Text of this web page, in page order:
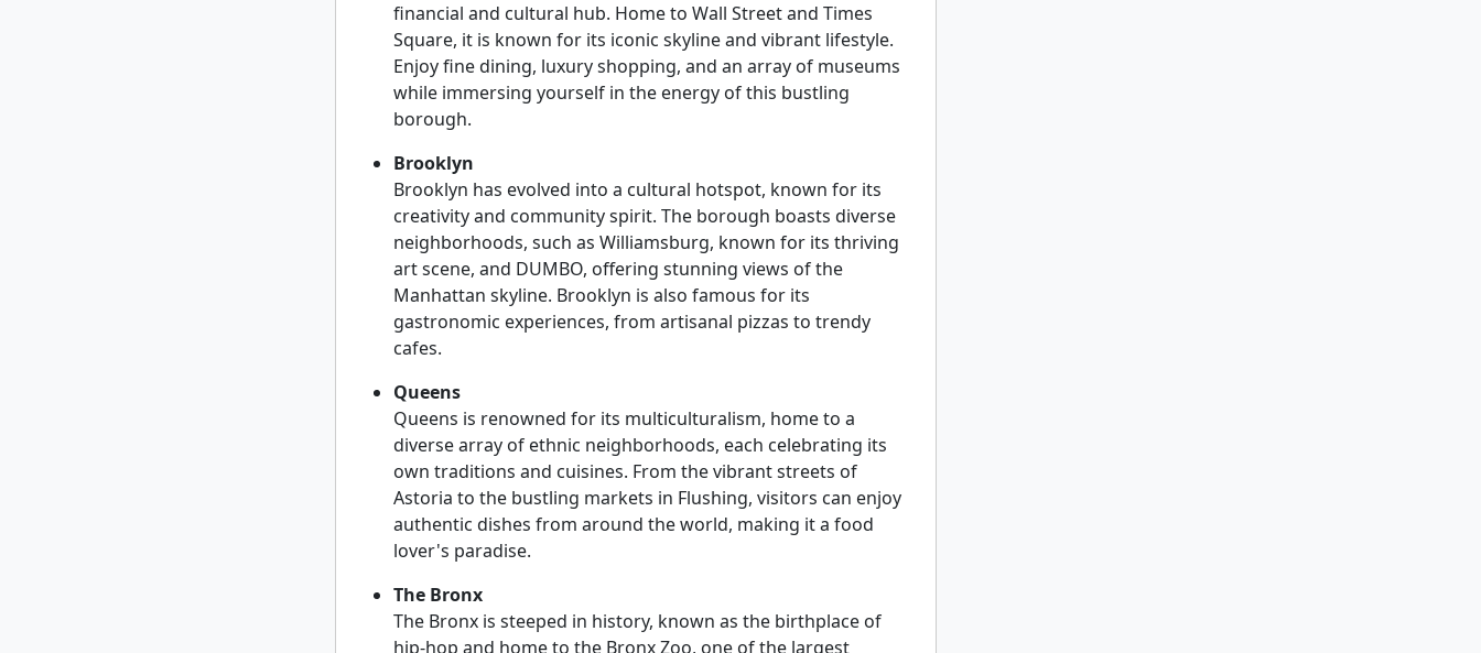
financial and cultural hub. Home to Wall Street and Times
Square, it is known for its iconic skyline and vibrant lifestyle.
Enjoy fine dining, luxury shopping, and an array of museums
while immersing yourself in the energy of this bustling
borough.
Brooklyn
Brooklyn has evolved into a cultural hotspot, known for its
creativity and community spirit. The borough boasts diverse
neighborhoods, such as Williamsburg, known for its thriving
art scene, and DUMBO, offering stunning views of the
Manhattan skyline. Brooklyn is also famous for its
gastronomic experiences, from artisanal pizzas to trendy
cafes.
Queens
Queens is renowned for its multiculturalism, home to a
diverse array of ethnic neighborhoods, each celebrating its
own traditions and cuisines. From the vibrant streets of
Astoria to the bustling markets in Flushing, visitors can enjoy
authentic dishes from around the world, making it a food
lover's paradise.
The Bronx
The Bronx is steeped in history, known as the birthplace of
hip-hop and home to the Bronx Zoo, one of the largest